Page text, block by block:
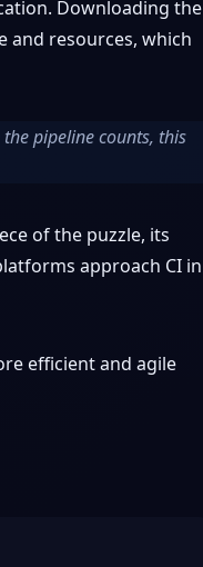
Downloading the
and resources, which
pipeline counts, this
of the puzzle, its
approach CI in
efficient and agile